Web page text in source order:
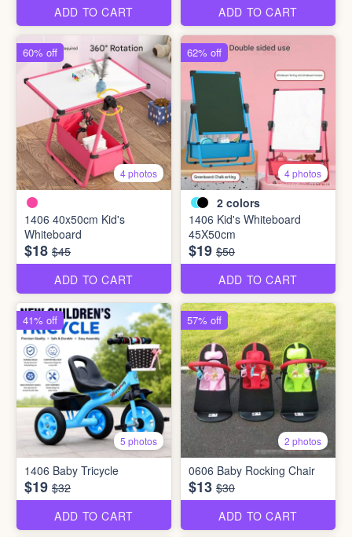
ADD TO CART
ADD TO CART
4 photos
1406 40x50cm Kid's
Whiteboard
$18 $45
ADD TO CART
60% off
4 photos
2 colors
1406 Kid's Whiteboard
45X50cm
$19 $50
ADD TO CART
62% off
5 photos
1406 Baby Tricycle
$19 $32
ADD TO CART
41% off
2 photos
0606 Baby Rocking Chair
$13 $30
ADD TO CART
57% off